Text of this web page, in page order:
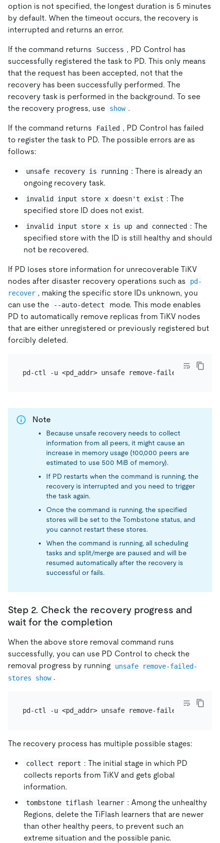
option is not specified, the longest duration is 5 minutes
by default. When the timeout occurs, the recovery is
interrupted and returns an error.
If the command returns Success , PD Control has
successfully registered the task to PD. This only means
that the request has been accepted, not that the
recovery has been successfully performed. The
recovery task is performed in the background. To see
the recovery progress, use
show .
If the command returns Failed , PD Control has failed
to register the task to PD. The possible errors are as
follows:
unsafe recovery is running : There is already an
ongoing recovery task.
invalid input store x doesn't exist : The
specified store ID does not exist.
invalid input store x is up and connected : The
specified store with the ID is still healthy and should
not be recovered.
If PD loses store information for unrecoverable TiKV
nodes after disaster recovery operations such as
pd-
recover , making the specific store IDs unknown, you
can use the
--auto-detect
mode. This mode enables
PD to automatically remove replicas from TiKV nodes
that are either unregistered or previously registered but
forcibly deleted.
Note
Because unsafe recovery needs to collect
information from all peers, it might cause an
increase in memory usage (100,000 peers are
estimated to use 500 MiB of memory).
If PD restarts when the command is running, the
recovery is interrupted and you need to trigger
the task again.
Once the command is running, the specified
stores will be set to the Tombstone status, and
you cannot restart these stores.
When the command is running, all scheduling
tasks and split/merge are paused and will be
resumed automatically after the recovery is
successful or fails.
Step 2. Check the recovery progress and
wait for the completion
When the above store removal command runs
successfully, you can use PD Control to check the
removal progress by running
unsafe remove-failed-
stores show .
The recovery process has multiple possible stages:
collect report : The initial stage in which PD
collects reports from TiKV and gets global
information.
tombstone tiflash learner : Among the unhealthy
Regions, delete the TiFlash learners that are newer
than other healthy peers, to prevent such an
extreme situation and the possible panic.